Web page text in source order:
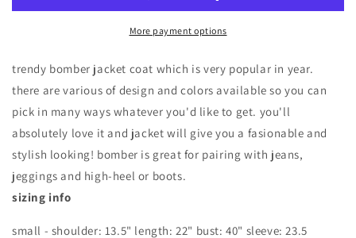
JACKETS
More payment options
trendy bomber jacket coat which is very popular in year.
there are various of design and colors available so you can
pick in many ways whatever you'd like to get. you'll
absolutely love it and jacket will give you a fasionable and
stylish looking! bomber is great for pairing with jeans,
jeggings and high-heel or boots.
sizing info
small - shoulder: 13.5" length: 22" bust: 40" sleeve: 23.5